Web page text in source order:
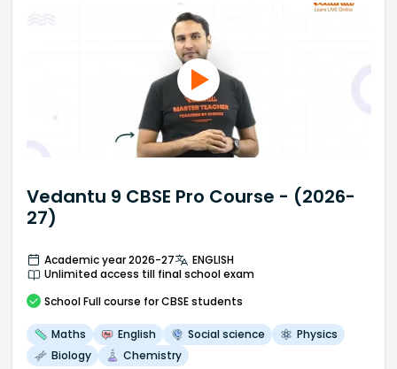
Vedantu 9 CBSE Pro Course - (2026-
27)
Academic year 2026-27
ENGLISH
Unlimited access till final school exam
School Full course for CBSE students
Maths English Social science
Physics
Biology
Chemistry